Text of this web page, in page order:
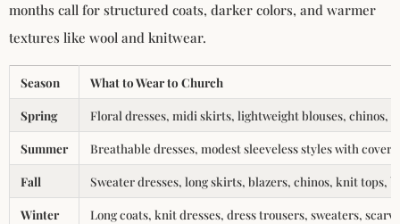
months call for structured coats, darker colors, and warmer
textures like wool and knitwear.
Season What to Wear to Church
Spring Floral dresses, midi skirts, lightweight blouses, chinos,
Summer Breathable dresses, modest sleeveless styles with
Fall Sweater dresses, long skirts, blazers, chinos, knit tops,
Winter Long coats, knit dresses, dress trousers, sweaters,